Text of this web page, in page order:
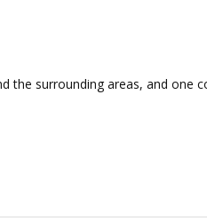
surrounding areas, and one